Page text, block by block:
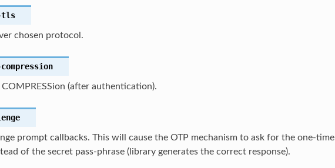
tls
chosen protocol.
COMPRESSion (after authentication).
prompt callbacks. This will cause the OTP mechanism to ask for the one-time
of the secret pass-phrase (library generates the correct response).